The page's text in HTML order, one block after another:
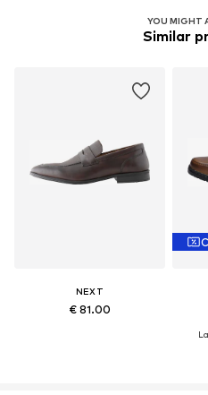
YOU MIGHT
Similar
NEXT
€ 81.00